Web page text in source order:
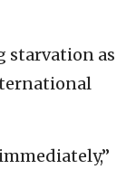
starvation as